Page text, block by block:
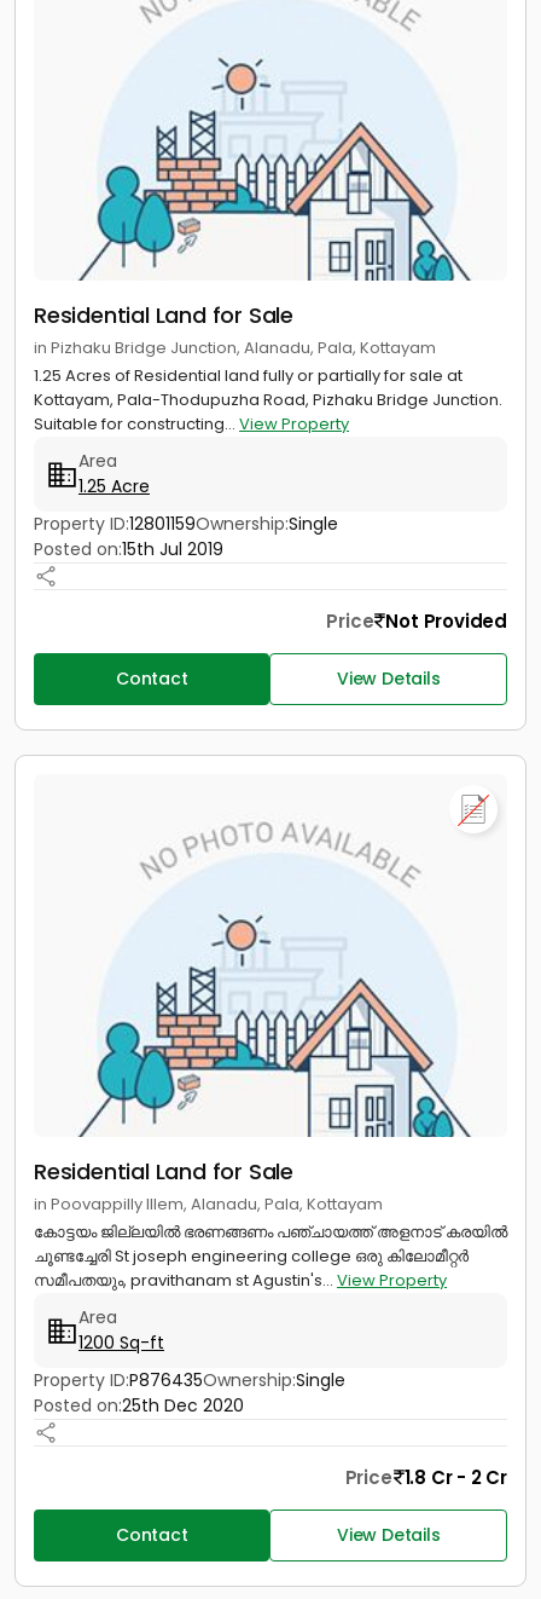
Residential Land for Sale
in Pizhaku Bridge Junction, Alanadu, Pala, Kottayam
1.25 Acres of Residential land fully or partially for sale at
Kottayam, Pala-Thodupuzha Road, Pizhaku Bridge Junction.
Suitable for constructing... View Property
Area
1.25 Acre
Property ID:12801159Ownership:Single
Posted on:15th Jul 2019
Price Not Provided
Contact View Details
Residential Land for Sale
in Poovappilly Illem, Alanadu, Pala, Kottayam
കോട്ടയം ജില്ലയിൽ ഭരണങ്ങണം പഞ്ചായത്ത്‌ അളനാട് കരയിൽ
ചൂണ്ടച്ചേരി St joseph engineering college ഒരു കിലോമീറ്റർ
സമീപതയും, pravithanam st Agustin's... View Property
Area
1200 Sq-ft
Property ID:P876435Ownership:Single
Posted on:25th Dec 2020
Price 1.8 Cr - 2 Cr
Contact View Details